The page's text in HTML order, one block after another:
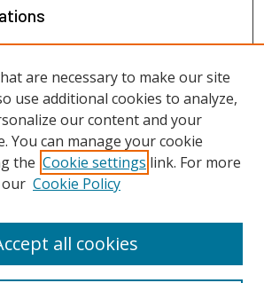
Earth
are necessary to make our site
use additional cookies to analyze,
our content and your
You can manage your cookie
the Cookie settings link. For more
Cookie Policy
all cookies